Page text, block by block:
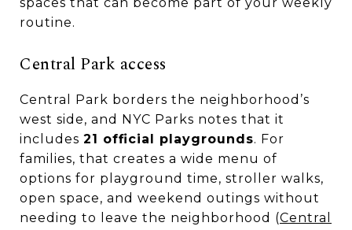
routine.
Central Park access
Central Park borders the neighborhood’s
west side, and NYC Parks notes that it
includes 21 official playgrounds. For
families, that creates a wide menu of
options for playground time, stroller walks,
open space, and weekend outings without
needing to leave the neighborhood (Central